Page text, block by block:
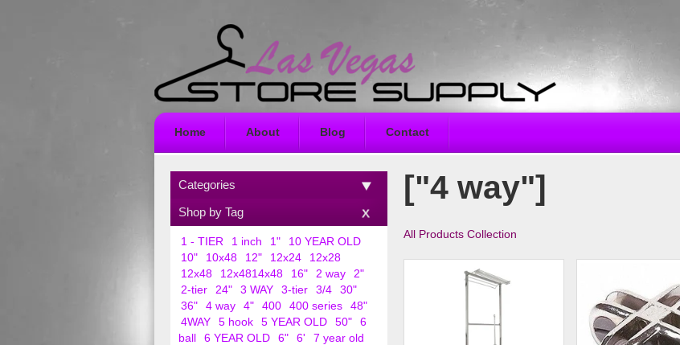
Home About Blog Contact
["4 way"]
All Products Collection
Categories
Shop by Tag
1 - TIER 1 inch 1"
10 YEAR OLD
10"
10x48 12" 12x24
12x28
12x48
12x4814x48 16" 2 way
2"
2-tier
24" 3 WAY 3-tier 3/4
30"
36"
4 way 4" 400 400 series
48"
4WAY
5 hook 5 YEAR OLD 50"
6
ball
6 YEAR OLD 6" 6'
7 year old